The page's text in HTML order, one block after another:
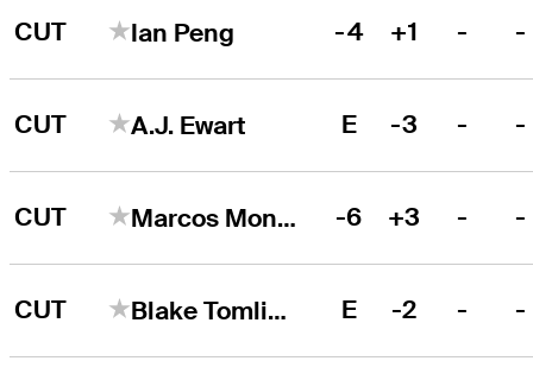
CUT Ian Peng -4 +1 - -
CUT A.J. Ewart E -3 - -
CUT Marcos Montenegro -6 +3 - -
CUT Blake Tomlinson E -2 - -